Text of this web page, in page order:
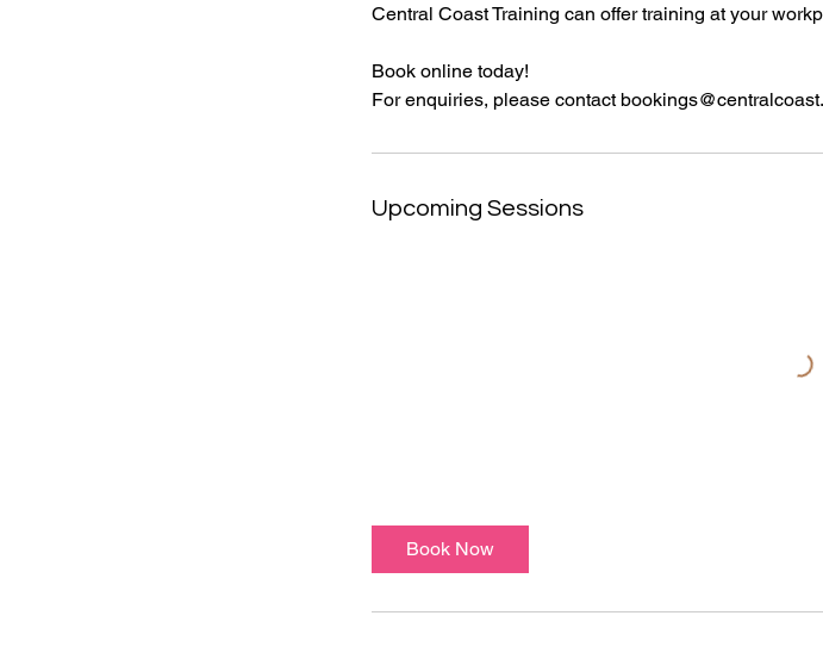
Central Coast Training can offer training at your
Book online today!
For enquiries, please contact
Upcoming Sessions
Book Now